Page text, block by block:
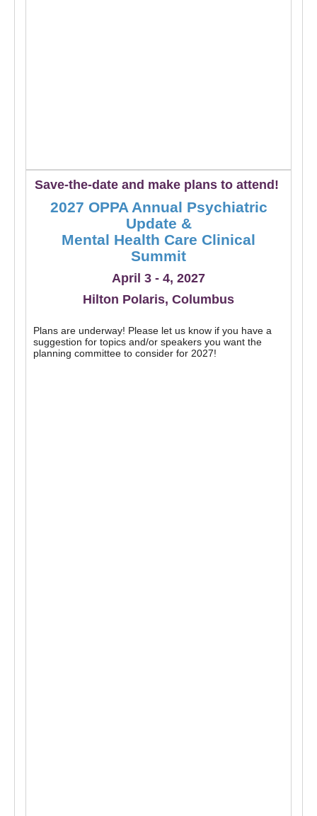
Save-the-date and make plans to attend!
2027 OPPA Annual Psychiatric
Update &
Mental Health Care Clinical
Summit
April 3 - 4, 2027
Hilton Polaris, Columbus
Plans are underway! Please let us know if you have a
suggestion for topics and/or speakers you want the
planning committee to consider for 2027!